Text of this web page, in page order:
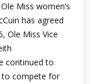
Miss women’s
has agreed
Ole Miss Vice
continued to
to compete for